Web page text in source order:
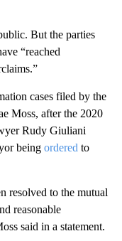
But the parties
“reached
cases filed by the
Moss, after the 2020
Rudy Giuliani
being ordered to
resolved to the mutual
reasonable
said in a statement.